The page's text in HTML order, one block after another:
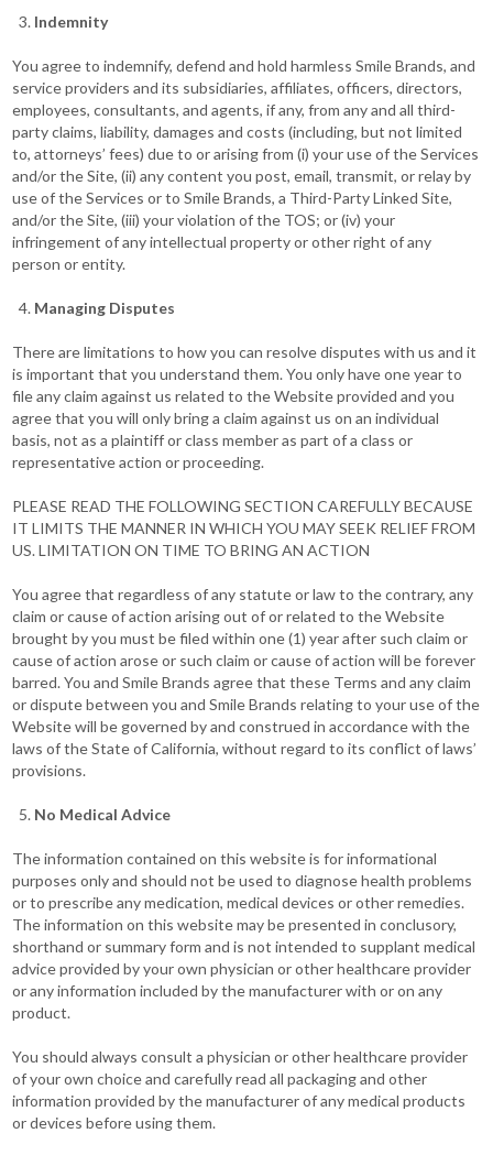
Indemnity
You agree to indemnify, defend and hold harmless Smile Brands, and
service providers and its subsidiaries, affiliates, officers, directors,
employees, consultants, and agents, if any, from any and all third-
party claims, liability, damages and costs (including, but not limited
to, attorneys’ fees) due to or arising from (i) your use of the Services
and/or the Site, (ii) any content you post, email, transmit, or relay by
use of the Services or to Smile Brands, a Third-Party Linked Site,
and/or the Site, (iii) your violation of the TOS; or (iv) your
infringement of any intellectual property or other right of any
person or entity.
Managing Disputes
There are limitations to how you can resolve disputes with us and it
is important that you understand them. You only have one year to
file any claim against us related to the Website provided and you
agree that you will only bring a claim against us on an individual
basis, not as a plaintiff or class member as part of a class or
representative action or proceeding.
PLEASE READ THE FOLLOWING SECTION CAREFULLY BECAUSE
IT LIMITS THE MANNER IN WHICH YOU MAY SEEK RELIEF FROM
US. LIMITATION ON TIME TO BRING AN ACTION
You agree that regardless of any statute or law to the contrary, any
claim or cause of action arising out of or related to the Website
brought by you must be filed within one (1) year after such claim or
cause of action arose or such claim or cause of action will be forever
barred. You and Smile Brands agree that these Terms and any claim
or dispute between you and Smile Brands relating to your use of the
Website will be governed by and construed in accordance with the
laws of the State of California, without regard to its conflict of laws’
provisions.
No Medical Advice
The information contained on this website is for informational
purposes only and should not be used to diagnose health problems
or to prescribe any medication, medical devices or other remedies.
The information on this website may be presented in conclusory,
shorthand or summary form and is not intended to supplant medical
advice provided by your own physician or other healthcare provider
or any information included by the manufacturer with or on any
product.
You should always consult a physician or other healthcare provider
of your own choice and carefully read all packaging and other
information provided by the manufacturer of any medical products
or devices before using them.